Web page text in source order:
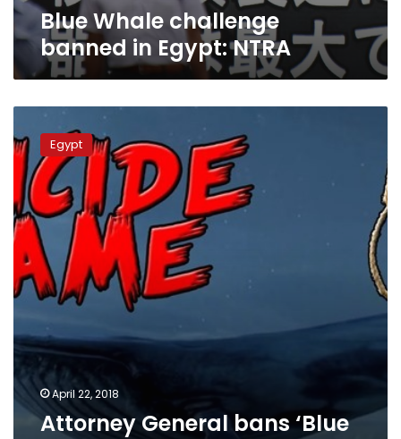
Blue Whale challenge
banned in Egypt: NTRA
Attorney
General
bans
‘Blue
Whale’
suicide
challenge
game
Egypt
Egypt
April 22, 2018
Attorney General bans ‘Blue